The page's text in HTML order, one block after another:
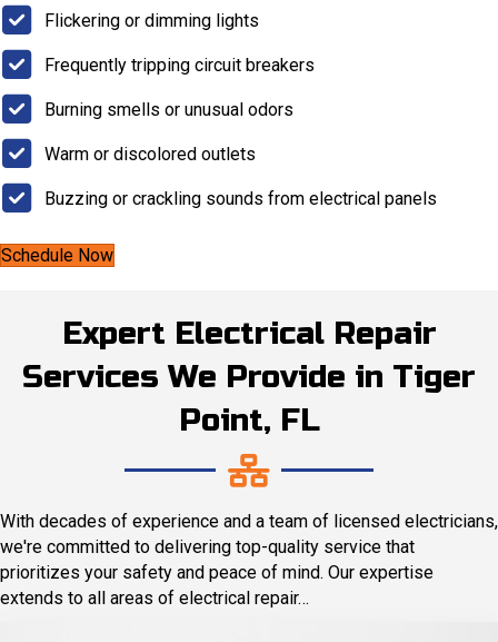
Flickering or dimming lights
Frequently tripping circuit breakers
Burning smells or unusual odors
Warm or discolored outlets
Buzzing or crackling sounds from electrical panels
Schedule Now
Expert Electrical Repair
Services We Provide in Tiger
Point, FL
With decades of experience and a team of licensed electricians,
we're committed to delivering top-quality service that
prioritizes your safety and peace of mind. Our expertise
extends to all areas of electrical repair…